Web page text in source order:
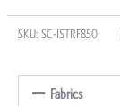
SKU: SC-ISTRF850
Fabrics